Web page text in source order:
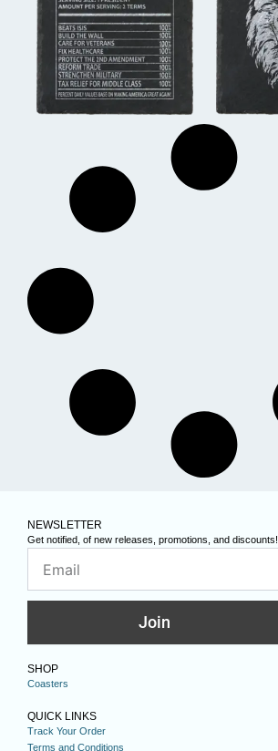
NEWSLETTER
Get notified, of new releases, promotions, and discounts!
Join
SHOP
Coasters
QUICK LINKS
Track Your Order
Terms and Conditions